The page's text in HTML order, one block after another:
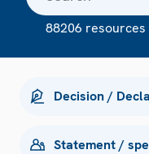
88206
Decision /
Statement /